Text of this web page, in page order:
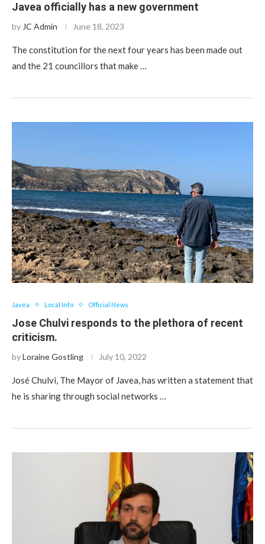
Javea officially has a new government
by JC Admin June 18, 2023
The constitution for the next four years has been made out
and the 21 councillors that make …
Javea Local Info Official News
Jose Chulvi responds to the plethora of recent
criticism.
byLoraine Gostling July 10, 2022
José Chulvi, The Mayor of Javea, has written a statement that
he is sharing through social networks …